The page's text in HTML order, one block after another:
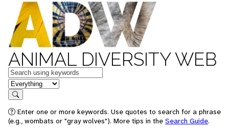
ANIMAL DIVERSITY WEB
Keywords
in feature
Search
Enter one or more keywords. Use quotes to search for a phrase
(e.g., wombats or "gray wolves"). More tips in the Search Guide.